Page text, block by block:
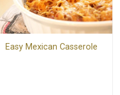
Easy Mexican Casserole